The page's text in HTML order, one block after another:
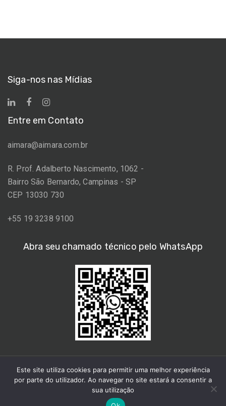
Siga-nos nas Mídias
Entre em Contato
aimara@aimara.com.br
R. Prof. Adalberto Nascimento, 1062 -
Bairro São Bernardo, Campinas - SP
CEP 13030 730
+55 19 3238 9100
Abra seu chamado técnico pelo WhatsApp
Este site utiliza cookies para permitir uma melhor experiência
por parte do utilizador. Ao navegar no site estará a consentir a
sua utilização